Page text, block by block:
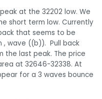
peak at the 32202 low. We
short term low. Currently
that seems to be
wave ((b)). Pull back
the last peak. The price
at 32646-32338. At
for a 3 waves bounce